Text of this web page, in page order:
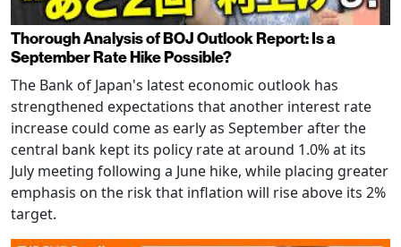
Thorough Analysis of BOJ Outlook Report: Is a
September Rate Hike Possible?
The Bank of Japan's latest economic outlook has
strengthened expectations that another interest rate
increase could come as early as September after the
central bank kept its policy rate at around 1.0% at its
July meeting following a June hike, while placing greater
emphasis on the risk that inflation will rise above its 2%
target.